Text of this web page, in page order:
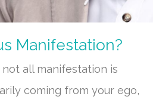
Manifestation?
all manifestation is
coming from your ego,